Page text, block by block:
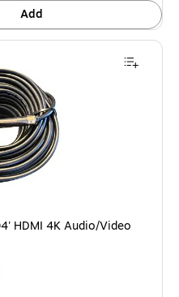
Add
HDMI 4K Audio/Video